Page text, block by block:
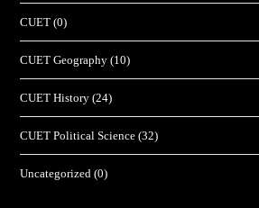
CUET (0)
CUET Geography (10)
CUET History (24)
CUET Political Science (32)
Uncategorized (0)